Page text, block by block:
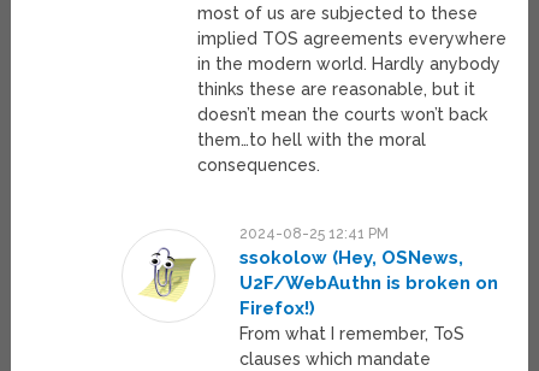
most of us are subjected to these
implied TOS agreements everywhere
in the modern world. Hardly anybody
thinks these are reasonable, but it
doesn’t mean the courts won’t back
them…to hell with the moral
consequences.
2024-08-25 12:41 PM
ssokolow (Hey, OSNews,
U2F/WebAuthn is broken on
Firefox!)
From what I remember, ToS
clauses which mandate